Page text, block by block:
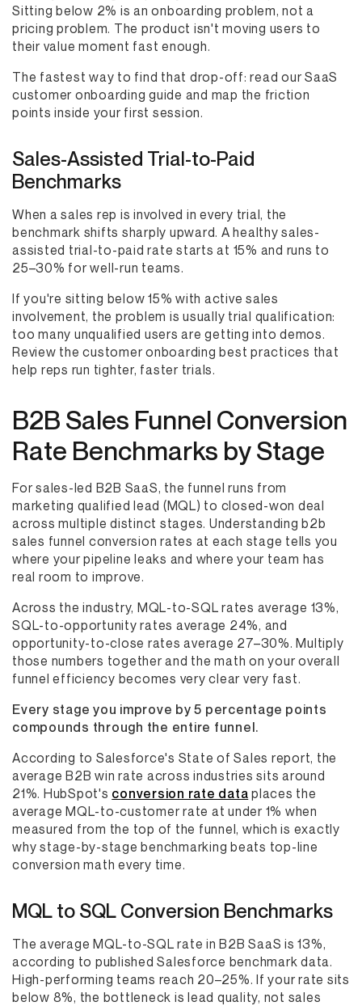
Sitting below 2% is an onboarding problem, not a
pricing problem. The product isn't moving users to
their value moment fast enough.
The fastest way to find that drop-off: read our SaaS
customer onboarding guide and map the friction
points inside your first session.
Sales-Assisted Trial-to-Paid
Benchmarks
When a sales rep is involved in every trial, the
benchmark shifts sharply upward. A healthy sales-
assisted trial-to-paid rate starts at 15% and runs to
25–30% for well-run teams.
If you're sitting below 15% with active sales
involvement, the problem is usually trial qualification:
too many unqualified users are getting into demos.
Review the customer onboarding best practices that
help reps run tighter, faster trials.
B2B Sales Funnel Conversion
Rate Benchmarks by Stage
For sales-led B2B SaaS, the funnel runs from
marketing qualified lead (MQL) to closed-won deal
across multiple distinct stages. Understanding b2b
sales funnel conversion rates at each stage tells you
where your pipeline leaks and where your team has
real room to improve.
Across the industry, MQL-to-SQL rates average 13%,
SQL-to-opportunity rates average 24%, and
opportunity-to-close rates average 27–30%. Multiply
those numbers together and the math on your overall
funnel efficiency becomes very clear very fast.
Every stage you improve by 5 percentage points
compounds through the entire funnel.
According to Salesforce's State of Sales report, the
average B2B win rate across industries sits around
21%. HubSpot's conversion rate data places the
average MQL-to-customer rate at under 1% when
measured from the top of the funnel, which is exactly
why stage-by-stage benchmarking beats top-line
conversion math every time.
MQL to SQL Conversion Benchmarks
The average MQL-to-SQL rate in B2B SaaS is 13%,
according to published Salesforce benchmark data.
High-performing teams reach 20–25%. If your rate sits
below 8%, the bottleneck is lead quality, not sales